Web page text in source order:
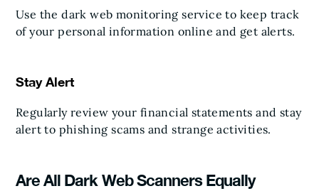
Use the dark web monitoring service to keep track
of your personal information online and get alerts.
Stay Alert
Regularly review your financial statements and stay
alert to phishing scams and strange activities.
Are All Dark Web Scanners Equally